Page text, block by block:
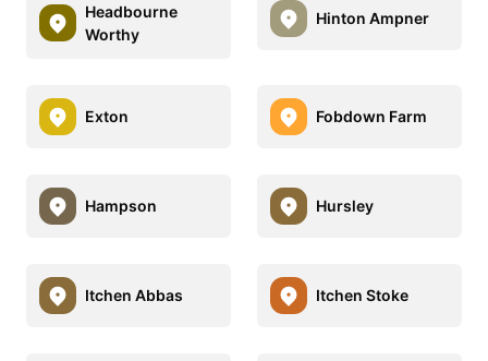
Headbourne
Worthy
Hinton Ampner
Exton Fobdown Farm
Hampson Hursley
Itchen Abbas Itchen Stoke